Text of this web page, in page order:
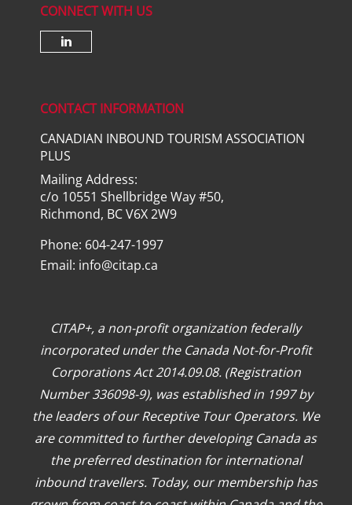
CONNECT WITH US
CONTACT INFORMATION
CANADIAN INBOUND TOURISM ASSOCIATION
PLUS
Mailing Address:
c/o 10551 Shellbridge Way #50,
Richmond, BC V6X 2W9
Phone: 604-247-1997
Email: info@citap.ca
CITAP+, a non-profit organization federally
incorporated under the Canada Not-for-Profit
Corporations Act 2014.09.08. (Registration
Number 336098-9), was established in 1997 by
the leaders of our Receptive Tour Operators. We
are committed to further developing Canada as
the preferred destination for international
inbound travellers. Today, our membership has